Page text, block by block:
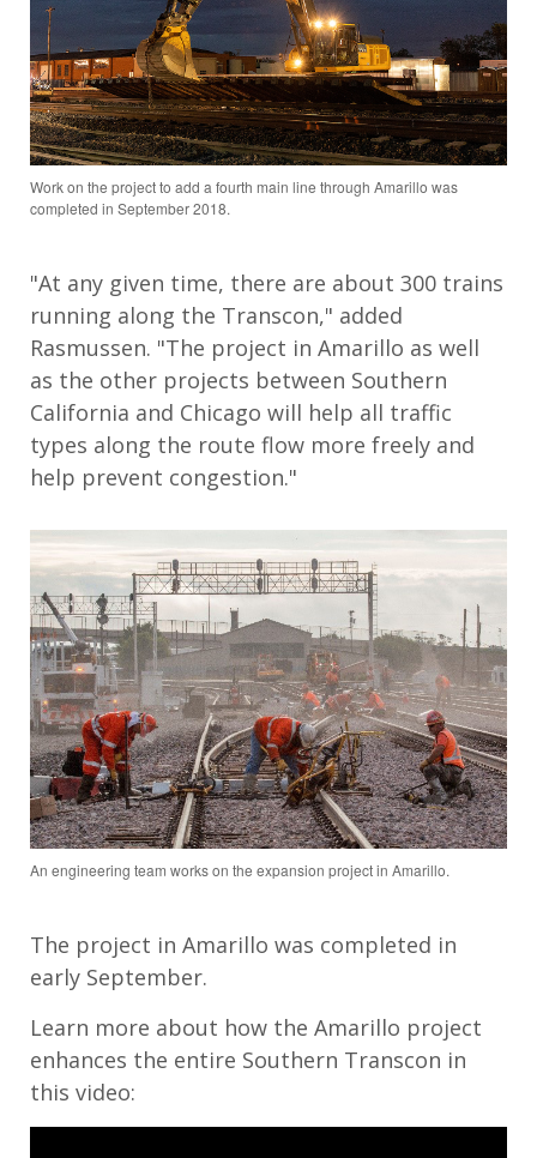
Work on the project to add a fourth main line through Amarillo was
completed in September 2018.
"At any given time, there are about 300 trains
running along the Transcon," added
Rasmussen. "The project in Amarillo as well
as the other projects between Southern
California and Chicago will help all traffic
types along the route flow more freely and
help prevent congestion."
An engineering team works on the expansion project in Amarillo.
The project in Amarillo was completed in
early September.
Learn more about how the Amarillo project
enhances the entire Southern Transcon in
this video: